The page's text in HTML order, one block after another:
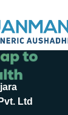
Ltd